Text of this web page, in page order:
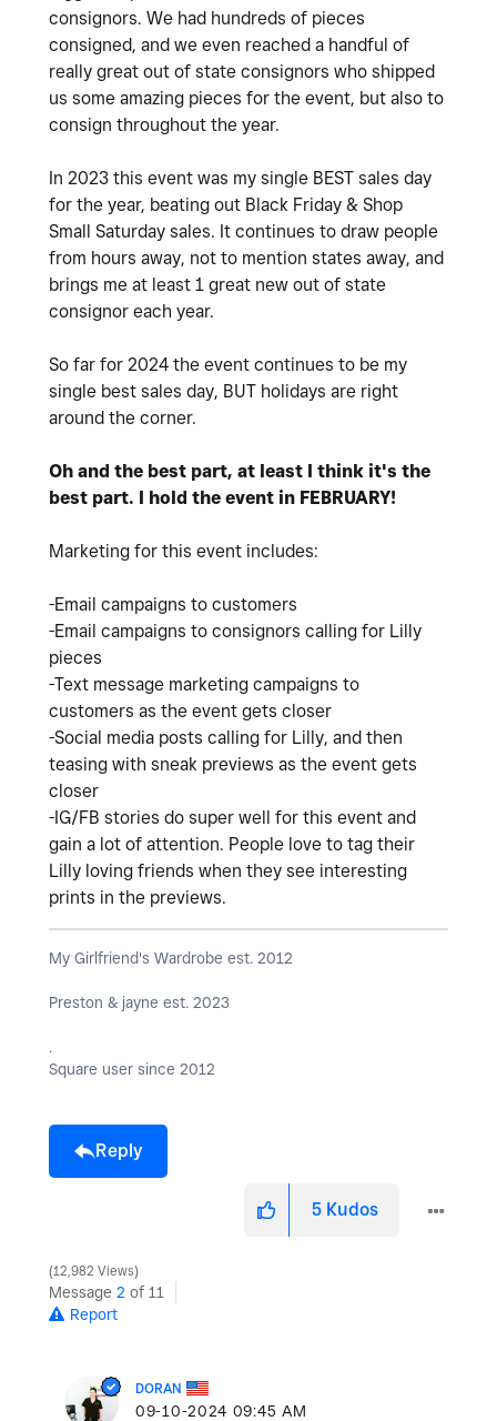
consignors. We had hundreds of pieces
consigned, and we even reached a handful of
really great out of state consignors who shipped
us some amazing pieces for the event, but also to
consign throughout the year.
In 2023 this event was my single BEST sales day
for the year, beating out Black Friday & Shop
Small Saturday sales. It continues to draw people
from hours away, not to mention states away, and
brings me at least 1 great new out of state
consignor each year.
So far for 2024 the event continues to be my
single best sales day, BUT holidays are right
around the corner.
Oh and the best part, at least I think it's the
best part. I hold the event in FEBRUARY!
Marketing for this event includes:
-Email campaigns to customers
-Email campaigns to consignors calling for Lilly
pieces
-Text message marketing campaigns to
customers as the event gets closer
-Social media posts calling for Lilly, and then
teasing with sneak previews as the event gets
closer
-IG/FB stories do super well for this event and
gain a lot of attention. People love to tag their
Lilly loving friends when they see interesting
prints in the previews.
My Girlfriend's Wardrobe est. 2012
Preston & jayne est. 2023
.
Square user since 2012
Reply
5 Kudos
12,982 Views
Message 2 of 11
Report
DORAN
‎09-10-2024 09:45 AM